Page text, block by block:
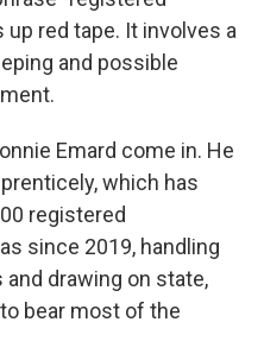
red tape. It involves a
and possible
Emard come in. He
which has
registered
since 2019, handling
drawing on state,
bear most of the